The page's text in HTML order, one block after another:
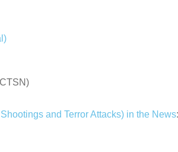
and Terror Attacks) in the News